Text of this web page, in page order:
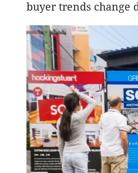
buyer trends change